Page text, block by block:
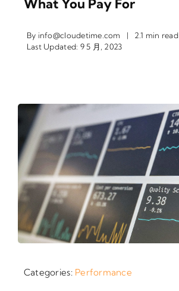
What You Pay For
By info@cloudetime.com | 2.1 min read
Last Updated: 9 5 月, 2023
Categories: Performance